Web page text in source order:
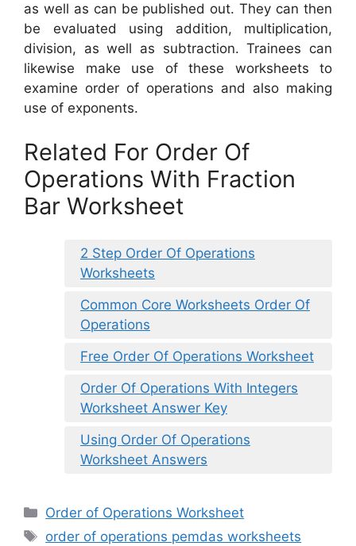
as well as can be published out. They can then
be evaluated using addition, multiplication,
division, as well as subtraction. Trainees can
likewise make use of these worksheets to
examine order of operations and also making
use of exponents.
Related For Order Of
Operations With Fraction
Bar Worksheet
2 Step Order Of Operations
Worksheets
Common Core Worksheets Order Of
Operations
Free Order Of Operations Worksheet
Order Of Operations With Integers
Worksheet Answer Key
Using Order Of Operations
Worksheet Answers
Categories
Order of Operations Worksheet
Tags
order of operations pemdas worksheets